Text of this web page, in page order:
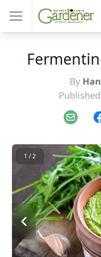
By
Email
1 / 2